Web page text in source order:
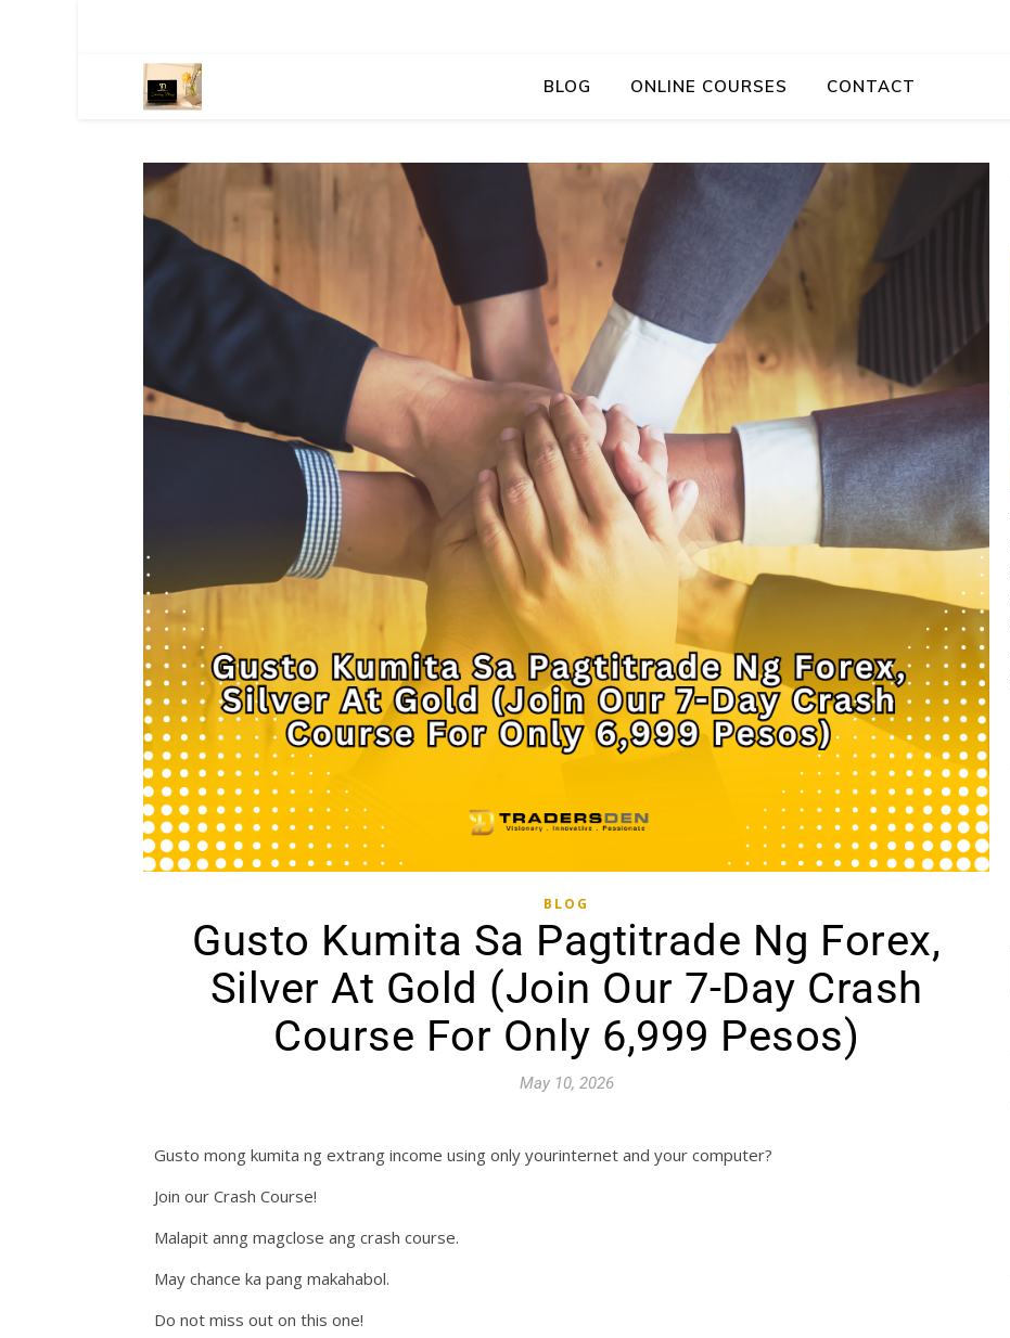
BLOG ONLINE COURSES CONTACT
BLOG
Gusto Kumita Sa Pagtitrade Ng Forex,
Silver At Gold (Join Our 7-Day Crash
Course For Only 6,999 Pesos)
May 10, 2026
Gusto mong kumita ng extrang income using only yourinternet and your computer?
Join our Crash Course!
Malapit anng magclose ang crash course.
May chance ka pang makahabol.
Do not miss out on this one!